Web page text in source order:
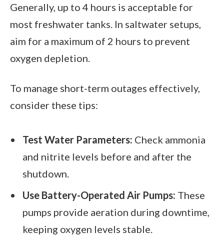
Generally, up to 4 hours is acceptable for
most freshwater tanks. In saltwater setups,
aim for a maximum of 2 hours to prevent
oxygen depletion.
To manage short-term outages effectively,
consider these tips:
Test Water Parameters: Check ammonia
and nitrite levels before and after the
shutdown.
Use Battery-Operated Air Pumps: These
pumps provide aeration during downtime,
keeping oxygen levels stable.